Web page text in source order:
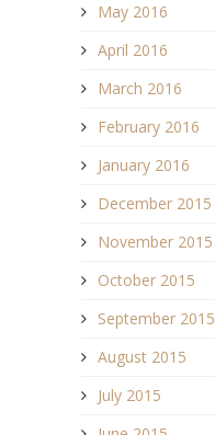
May 2016
April 2016
March 2016
February 2016
January 2016
December 2015
November 2015
October 2015
September 2015
August 2015
July 2015